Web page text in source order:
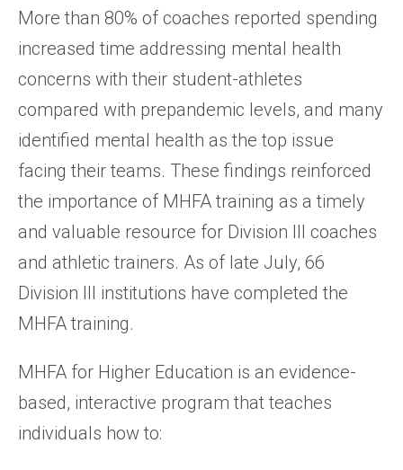
More than 80% of coaches reported spending
increased time addressing mental health
concerns with their student-athletes
compared with prepandemic levels, and many
identified mental health as the top issue
facing their teams. These findings reinforced
the importance of MHFA training as a timely
and valuable resource for Division III coaches
and athletic trainers. As of late July, 66
Division III institutions have completed the
MHFA training.
MHFA for Higher Education is an evidence-
based, interactive program that teaches
individuals how to: